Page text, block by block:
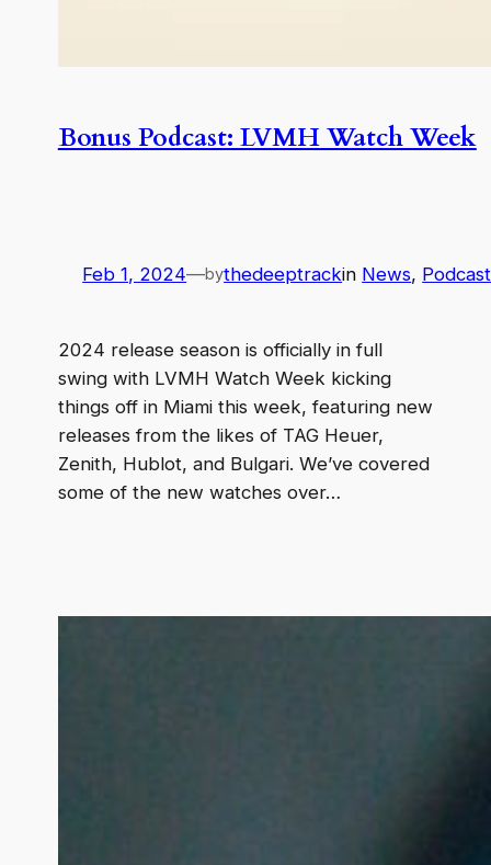
Bonus Podcast: LVMH Watch Week
Feb 1, 2024—bythedeeptrackin News, Podcast
2024 release season is officially in full
swing with LVMH Watch Week kicking
things off in Miami this week, featuring new
releases from the likes of TAG Heuer,
Zenith, Hublot, and Bulgari. We’ve covered
some of the new watches over…